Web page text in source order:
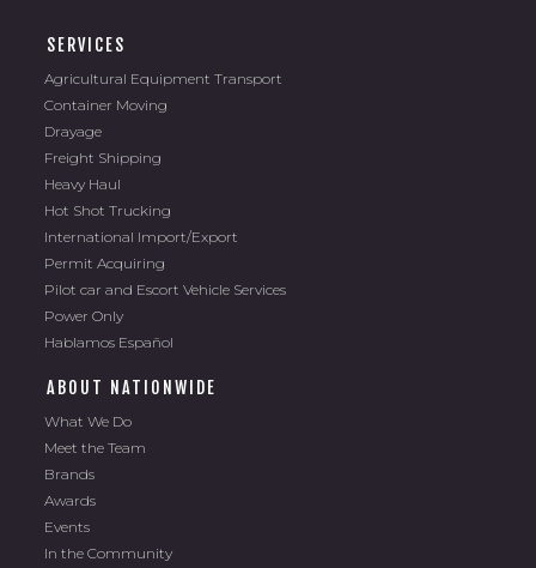
SERVICES
Agricultural Equipment Transport
Container Moving
Drayage
Freight Shipping
Heavy Haul
Hot Shot Trucking
International Import/Export
Permit Acquiring
Pilot car and Escort Vehicle Services
Power Only
Hablamos Español
ABOUT NATIONWIDE
What We Do
Meet the Team
Brands
Awards
Events
In the Community